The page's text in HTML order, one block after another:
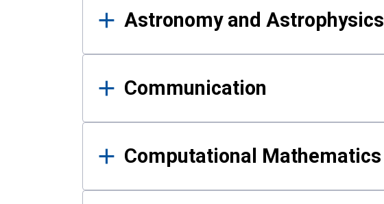
Astronomy and Astrophysics
Communication
Computational Mathematics